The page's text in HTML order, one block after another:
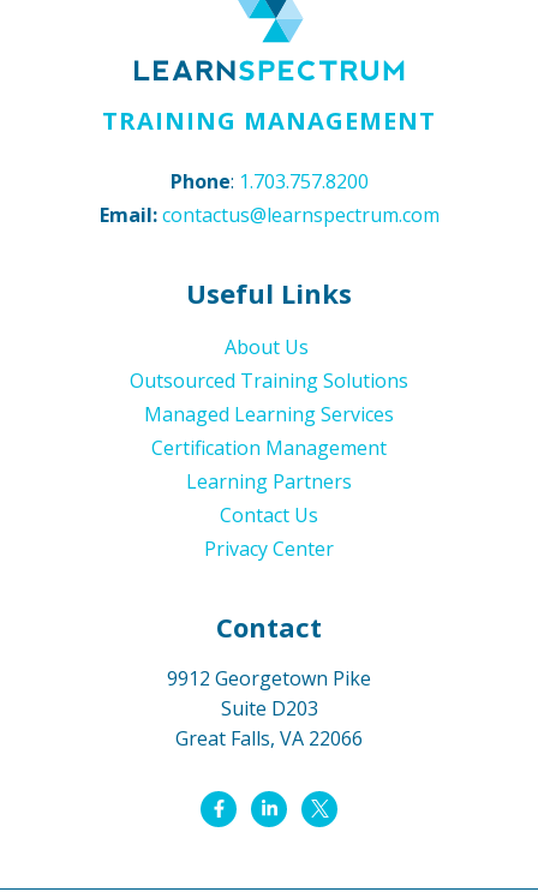
TRAINING MANAGEMENT
Phone: 1.703.757.8200
Email: contactus@learnspectrum.com
Useful Links
About Us
Outsourced Training Solutions
Managed Learning Services
Certification Management
Learning Partners
Contact Us
Privacy Center
Contact
9912 Georgetown Pike
Suite D203
Great Falls, VA 22066